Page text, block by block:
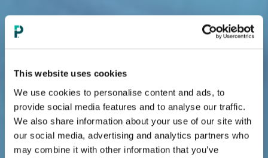
This website uses cookies
We use cookies to personalise content and ads, to
provide social media features and to analyse our traffic.
We also share information about your use of our site with
our social media, advertising and analytics partners who
may combine it with other information that you’ve
RELIEF FOR MODERATE-TO-SEVERE
HOT FLASHES